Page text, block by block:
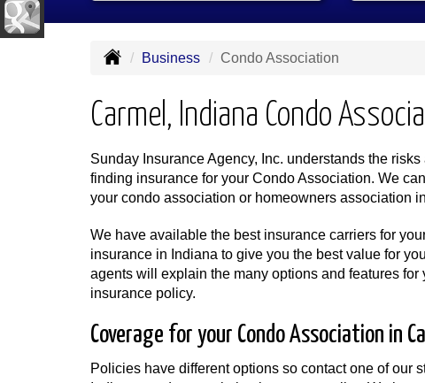
Business Condo Association
Carmel, Indiana Condo
Sunday Insurance Agency, Inc. understands the
finding insurance for your Condo Association. We
your condo association or homeowners association
We have available the best insurance carriers for
insurance in Indiana to give you the best value for
agents will explain the many options and features for
insurance policy.
Coverage for your Condo Association in
Policies have different options so contact one of our